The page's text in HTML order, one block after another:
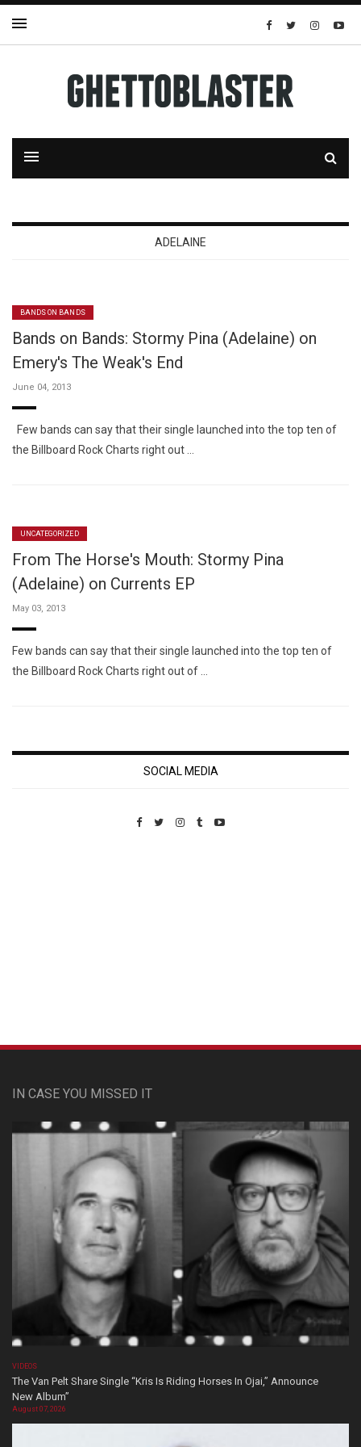
ADELAINE
BANDS ON BANDS
Bands on Bands: Stormy Pina (Adelaine) on
Emery's The Weak's End
June 04, 2013
Few bands can say that their single launched into the top ten of
the Billboard Rock Charts right out …
UNCATEGORIZED
From The Horse's Mouth: Stormy Pina
(Adelaine) on Currents EP
May 03, 2013
Few bands can say that their single launched into the top ten of
the Billboard Rock Charts right out of …
SOCIAL MEDIA
IN CASE YOU MISSED IT
VIDEOS
The Van Pelt Share Single “Kris Is Riding Horses In Ojai,” Announce
New Album”
August 07, 2026